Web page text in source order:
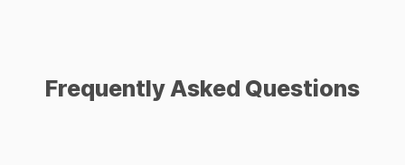
Frequently Asked Questions